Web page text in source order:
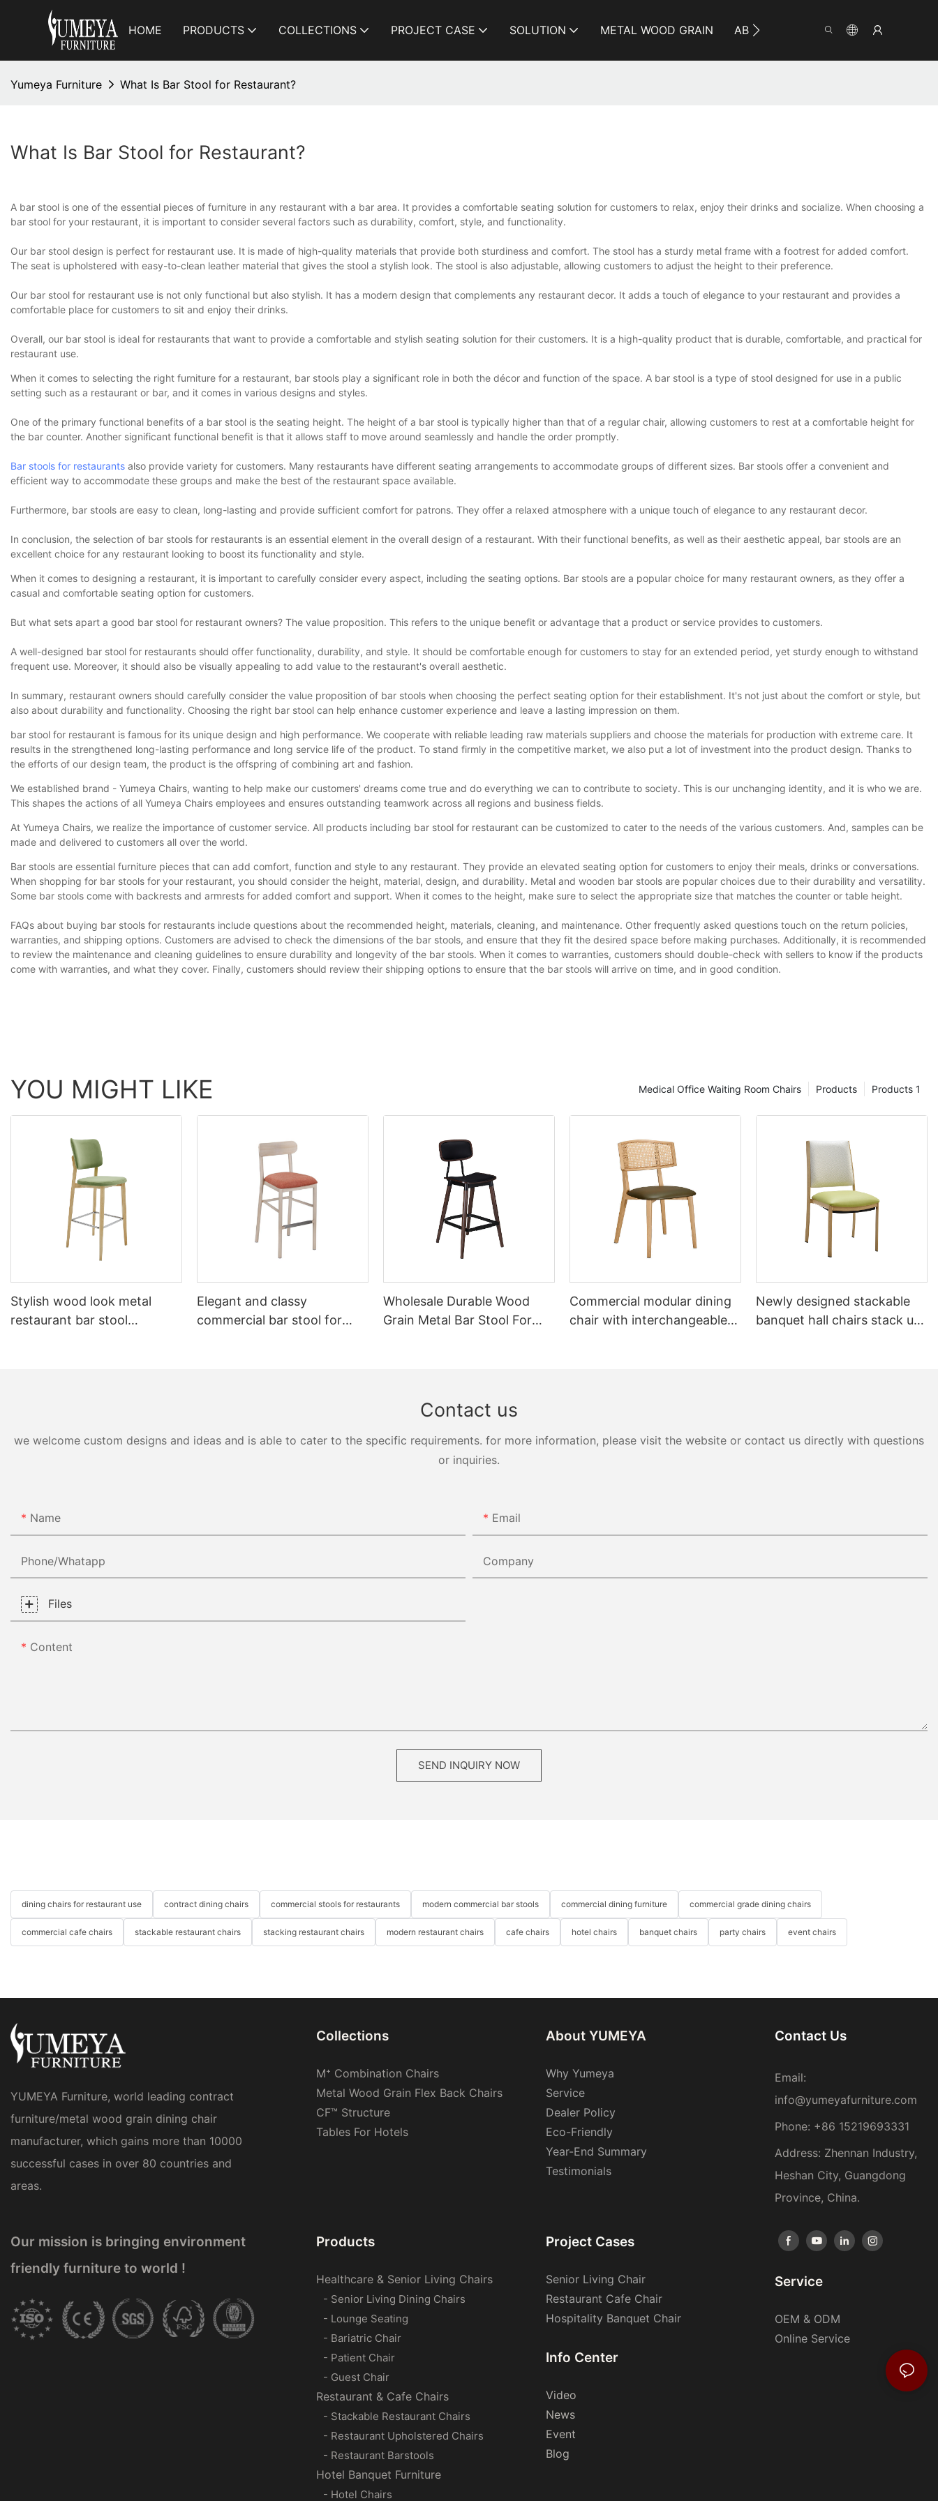
HOME PRODUCTS COLLECTIONS PROJECT CASE SOLUTION METAL WOOD GRAIN ABOUT YUMEYA INFO
Yumeya Furniture What Is Bar Stool for Restaurant?
What Is Bar Stool for Restaurant?
A bar stool is one of the essential pieces of furniture in any restaurant with a bar area. It provides a comfortable seating solution for customers to relax, enjoy their drinks and socialize. When choosing a
bar stool for your restaurant, it is important to consider several factors such as durability, comfort, style, and functionality.
Our bar stool design is perfect for restaurant use. It is made of high-quality materials that provide both sturdiness and comfort. The stool has a sturdy metal frame with a footrest for added comfort.
The seat is upholstered with easy-to-clean leather material that gives the stool a stylish look. The stool is also adjustable, allowing customers to adjust the height to their preference.
Our bar stool for restaurant use is not only functional but also stylish. It has a modern design that complements any restaurant decor. It adds a touch of elegance to your restaurant and provides a
comfortable place for customers to sit and enjoy their drinks.
Overall, our bar stool is ideal for restaurants that want to provide a comfortable and stylish seating solution for their customers. It is a high-quality product that is durable, comfortable, and practical for
restaurant use.
When it comes to selecting the right furniture for a restaurant, bar stools play a significant role in both the décor and function of the space. A bar stool is a type of stool designed for use in a public
setting such as a restaurant or bar, and it comes in various designs and styles.
One of the primary functional benefits of a bar stool is the seating height. The height of a bar stool is typically higher than that of a regular chair, allowing customers to rest at a comfortable height for
the bar counter. Another significant functional benefit is that it allows staff to move around seamlessly and handle the order promptly.
Bar stools for restaurants also provide variety for customers. Many restaurants have different seating arrangements to accommodate groups of different sizes. Bar stools offer a convenient and
efficient way to accommodate these groups and make the best of the restaurant space available.
Furthermore, bar stools are easy to clean, long-lasting and provide sufficient comfort for patrons. They offer a relaxed atmosphere with a unique touch of elegance to any restaurant decor.
In conclusion, the selection of bar stools for restaurants is an essential element in the overall design of a restaurant. With their functional benefits, as well as their aesthetic appeal, bar stools are an
excellent choice for any restaurant looking to boost its functionality and style.
When it comes to designing a restaurant, it is important to carefully consider every aspect, including the seating options. Bar stools are a popular choice for many restaurant owners, as they offer a
casual and comfortable seating option for customers.
But what sets apart a good bar stool for restaurant owners? The value proposition. This refers to the unique benefit or advantage that a product or service provides to customers.
A well-designed bar stool for restaurants should offer functionality, durability, and style. It should be comfortable enough for customers to stay for an extended period, yet sturdy enough to withstand
frequent use. Moreover, it should also be visually appealing to add value to the restaurant's overall aesthetic.
In summary, restaurant owners should carefully consider the value proposition of bar stools when choosing the perfect seating option for their establishment. It's not just about the comfort or style, but
also about durability and functionality. Choosing the right bar stool can help enhance customer experience and leave a lasting impression on them.
bar stool for restaurant is famous for its unique design and high performance. We cooperate with reliable leading raw materials suppliers and choose the materials for production with extreme care. It
results in the strengthened long-lasting performance and long service life of the product. To stand firmly in the competitive market, we also put a lot of investment into the product design. Thanks to
the efforts of our design team, the product is the offspring of combining art and fashion.
We established brand - Yumeya Chairs, wanting to help make our customers' dreams come true and do everything we can to contribute to society. This is our unchanging identity, and it is who we are.
This shapes the actions of all Yumeya Chairs employees and ensures outstanding teamwork across all regions and business fields.
At Yumeya Chairs, we realize the importance of customer service. All products including bar stool for restaurant can be customized to cater to the needs of the various customers. And, samples can be
made and delivered to customers all over the world.
Bar stools are essential furniture pieces that can add comfort, function and style to any restaurant. They provide an elevated seating option for customers to enjoy their meals, drinks or conversations.
When shopping for bar stools for your restaurant, you should consider the height, material, design, and durability. Metal and wooden bar stools are popular choices due to their durability and versatility.
Some bar stools come with backrests and armrests for added comfort and support. When it comes to the height, make sure to select the appropriate size that matches the counter or table height.
FAQs about buying bar stools for restaurants include questions about the recommended height, materials, cleaning, and maintenance. Other frequently asked questions touch on the return policies,
warranties, and shipping options. Customers are advised to check the dimensions of the bar stools, and ensure that they fit the desired space before making purchases. Additionally, it is recommended
to review the maintenance and cleaning guidelines to ensure durability and longevity of the bar stools. When it comes to warranties, customers should double-check with sellers to know if the products
come with warranties, and what they cover. Finally, customers should review their shipping options to ensure that the bar stools will arrive on time, and in good condition.
YOU MIGHT LIKE Products 1
Products
Medical Office Waiting Room Chairs
Stylish wood look metal
restaurant bar stool
Elegant and classy
commercial bar stool for
Wholesale Durable Wood
Grain Metal Bar Stool For
Commercial modular dining
chair with interchangeable
Newly designed stackable
banquet hall chairs stack up
Contact us
we welcome custom designs and ideas and is able to cater to the specific requirements. for more information, please visit the website or contact us directly with questions
or inquiries.
Name Email
Phone/whatapp Company
Files
Content
SEND INQUIRY NOW
dining chairs for restaurant use contract dining chairs commercial stools for restaurants modern commercial bar stools commercial dining furniture commercial grade dining chairs
commercial cafe chairs stackable restaurant chairs stacking restaurant chairs modern restaurant chairs cafe chairs hotel chairs banquet chairs party chairs event chairs
YUMEYA Furniture, world leading contract
furniture/metal wood grain dining chair
manufacturer, which gains more than 10000
successful cases in over 80 countries and
areas.
Collections
M⁺ Combination Chairs
Metal Wood Grain Flex Back Chairs
CF™ Structure
Tables For Hotels
About YUMEYA
Why Yumeya
Service
Dealer Policy
Eco-Friendly
Year-End Summary
Testimonials
Contact Us
Email:
info@yumeyafurniture.com
Phone: +86 15219693331
Address: Zhennan Industry,
Heshan City, Guangdong
Province, China.
Our mission is bringing environment
friendly furniture to world !
Products
Healthcare & Senior Living Chairs
- Senior Living Dining Chairs
- Lounge Seating
- Bariatric Chair
- Patient Chair
- Guest Chair
Restaurant & Cafe Chairs
- Stackable Restaurant Chairs
- Restaurant Upholstered Chairs
- Restaurant Barstools
Hotel Banquet Furniture
- Hotel Chairs
Project Cases
Senior Living Chair
Restaurant Cafe Chair
Hospitality Banquet Chair
Info Center
Video
News
Event
Blog
Service
OEM & ODM
Online Service